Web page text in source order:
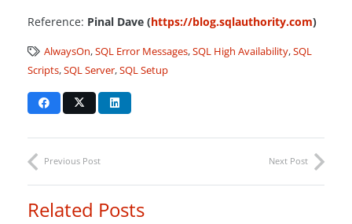
Reference: Pinal Dave (https://blog.sqlauthority.com)
AlwaysOn,SQL Error Messages,SQL High Availability,SQL
Scripts,SQL Server,SQL Setup
Previous Post Next Post
Related Posts